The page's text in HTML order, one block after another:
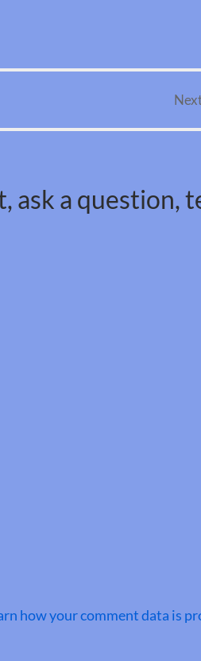
ask a question,
how your comment data is